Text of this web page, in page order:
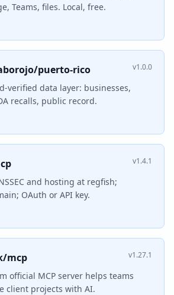
Teams, files. Local, free.
puerto-rico v1.0.0
verified data layer: businesses,
recalls, public record.
v1.4.1
and hosting at regfish;
OAuth or API key.
mcp v1.27.1
official MCP server helps teams
client projects with AI.